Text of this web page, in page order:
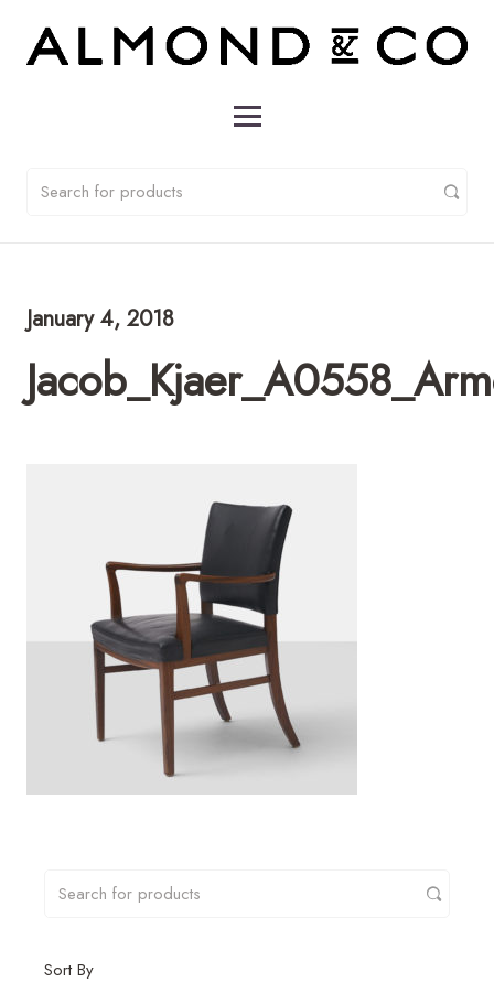
January 4, 2018
Sort By